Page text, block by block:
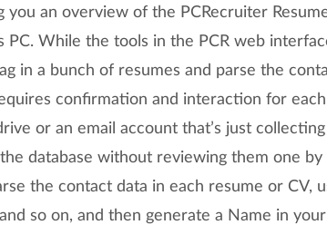
you an overview of the PCRecruiter
While the tools in the PCR web
in a bunch of resumes and parse the
confirmation and interaction for
or an email account that’s just
database without reviewing them one
the contact data in each resume or CV,
so on, and then generate a Name in